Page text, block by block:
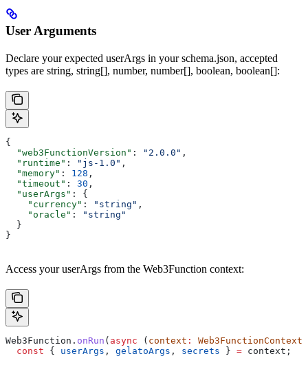
User Arguments
Declare your expected userArgs in your schema.json, accepted
types are string, string[], number, number[], boolean, boolean[]:
{
  "web3FunctionVersion"
: "2.0.0" ,
  "runtime"
: "js-1.0" ,
  "memory"
: 128 ,
  "timeout"
: 30 ,
  "userArgs"
: {
    "currency"
: "string" ,
    "oracle"
:
"string"
  }
}
Access your userArgs from the Web3Function context:
Web3Function . onRun ( async ( context : Web3FunctionContext
  const
{ userArgs , gelatoArgs , secrets } = context ;